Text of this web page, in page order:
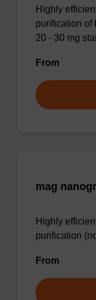
Highly
purification of
20 - 30 mg
From
mag
Highly
purification
From